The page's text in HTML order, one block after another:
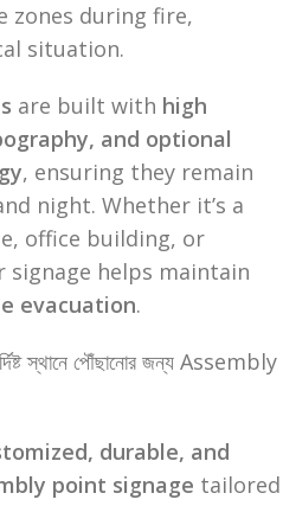
zones during fire,
situation.
are built with high
and optional
, ensuring they remain
night. Whether it’s a
office building, or
helps maintain
evacuation.
স্থানে পৌঁছানোর জন্য Assembly
durable, and
point signage tailored